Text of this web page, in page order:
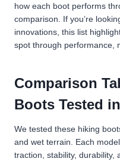
how each boot performs
comparison. If you’re
innovations, this list
spot through performance,
Comparison
Boots Tested
We tested these hiking
and wet terrain. Each
traction, stability, durability,